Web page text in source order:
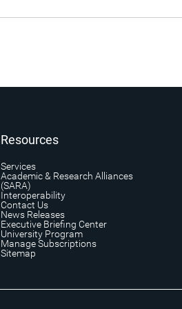
Resources
Services
Academic & Research Alliances
(SARA)
Interoperability
Contact Us
News Releases
Executive Briefing Center
University Program
Manage Subscriptions
Sitemap